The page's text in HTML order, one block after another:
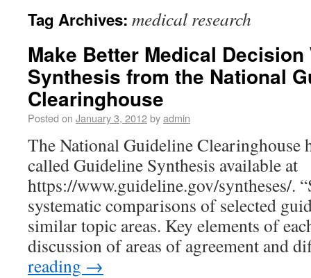
Tag Archives: medical research
Make Better Medical
Synthesis from the National
Clearinghouse
Posted on January 3, 2012byadmin
The National Guideline Clearinghouse
called Guideline Synthesis available at
https://www.guideline.gov/syntheses/.
systematic comparisons of selected
similar topic areas. Key elements of
discussion of areas of agreement and
reading →